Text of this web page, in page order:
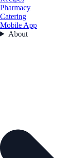
Pharmacy
Catering
Mobile App
About